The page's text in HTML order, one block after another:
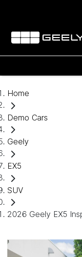
Home
Demo Cars
Geely
EX5
SUV
2026 Geely EX5